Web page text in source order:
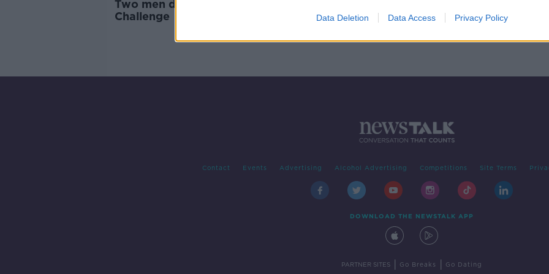
Data Deletion Data Access Privacy Policy
Two men die in Cork Ironman
Challenge
Contact Events Advertising Alcohol Advertising Competitions Site Terms
DOWNLOAD THE NEWSTALK APP
PARTNER SITES Go Breaks Go Dating